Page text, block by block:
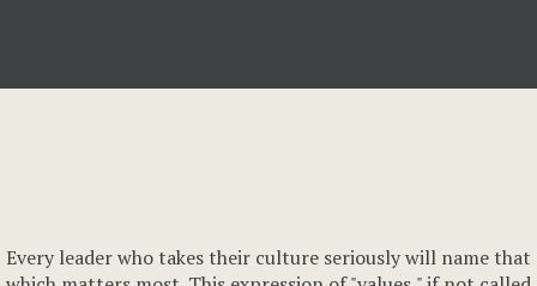
Every leader who takes their culture seriously will name that